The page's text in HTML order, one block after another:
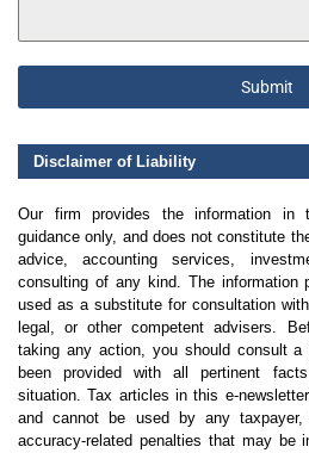
Submit
Disclaimer of Liability
Our firm provides the information in
guidance only, and does not constitute
advice, accounting services,
consulting of any kind. The information
used as a substitute for consultation
legal, or other competent advisers.
taking any action, you should consult a
been provided with all pertinent
situation. Tax articles in this e-
and cannot be used by any
accuracy-related penalties that may be